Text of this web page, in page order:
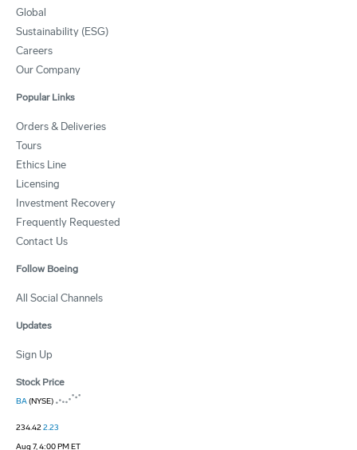
Global
Sustainability (ESG)
Careers
Our Company
Popular Links
Orders & Deliveries
Tours
Ethics Line
Licensing
Investment Recovery
Frequently Requested
Contact Us
Follow Boeing
All Social Channels
Updates
Sign Up
Stock Price
BA(NYSE)
234.422.23
Aug 7, 4:00 PM ET